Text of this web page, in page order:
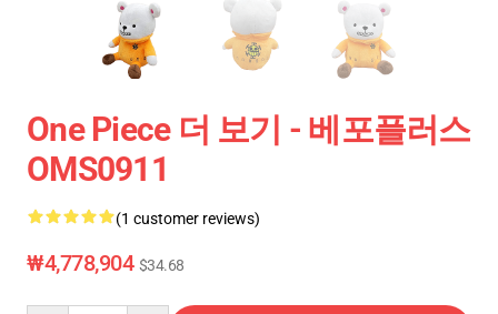
One Piece 더 보기 - 베포플러스
OMS0911
(1 customer reviews)
₩4,778,904 $34.68